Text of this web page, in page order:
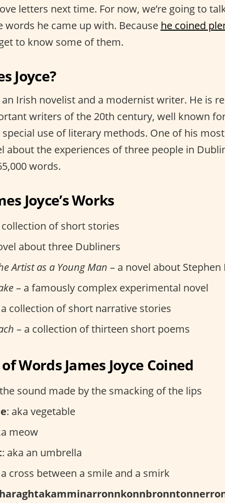
letters next time. For now, we’re going to
words he came up with. Because he coined
to know some of them.
Joyce?
an Irish novelist and a modernist writer. He is
writers of the 20th century, well known
use of literary methods. One of his
about the experiences of three people in
words.
Joyce’s Works
of short stories
about three Dubliners
Artist as a Young Man – a novel about Stephen
– a famously complex experimental novel
collection of short narrative stories
– a collection of thirteen short poems
Words James Joyce Coined
sound made by the smacking of the lips
: aka vegetable
meow
: aka an umbrella
cross between a smile and a smirk